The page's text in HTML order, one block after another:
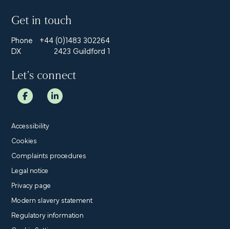
Get in touch
Phone
+44 (0)1483 302264
DX
2423 Guildford 1
Let’s connect
Accessibility
Cookies
Complaints procedures
Legal notice
Privacy page
Modern slavery statement
Regulatory information